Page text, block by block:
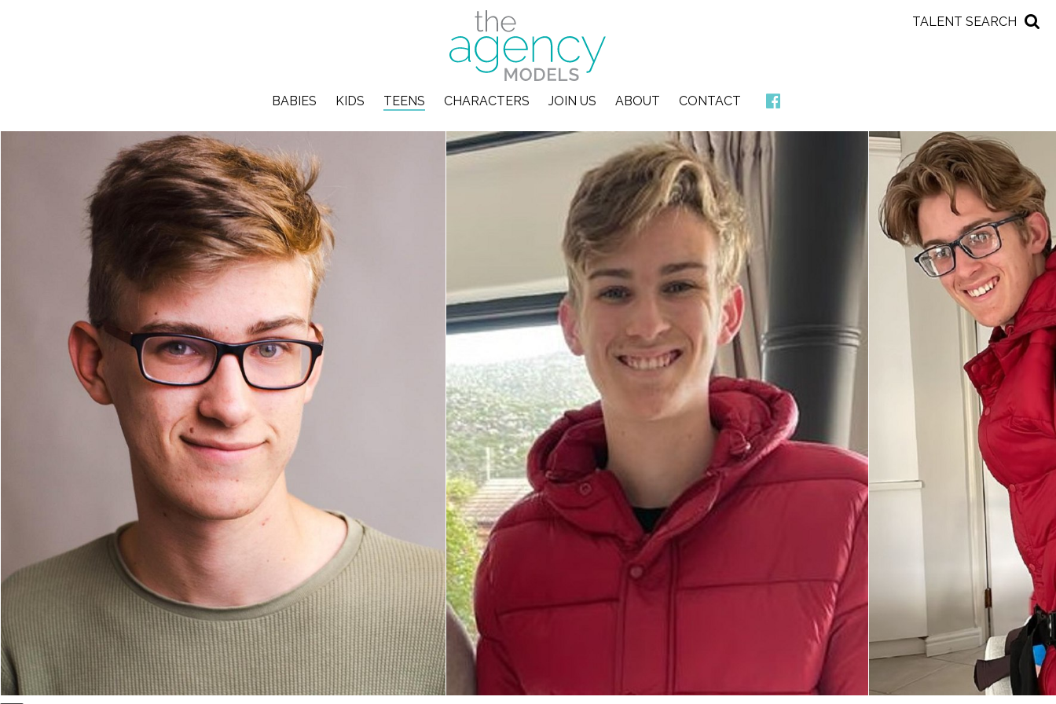
TALENT SEARCH
BABIES KIDS TEENS CHARACTERS JOIN US ABOUT CONTACT